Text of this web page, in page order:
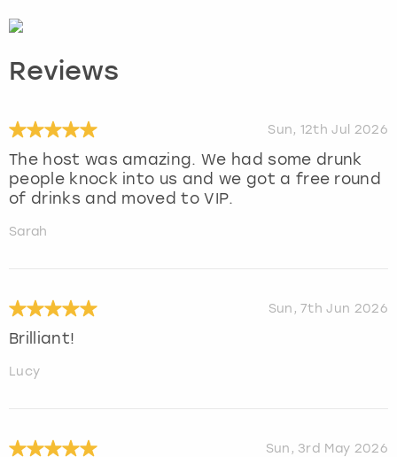
Reviews
Sun, 12th Jul 2026
The host was amazing. We had some drunk
people knock into us and we got a free round
of drinks and moved to VIP.
Sarah
Sun, 7th Jun 2026
Brilliant!
Lucy
Sun, 3rd May 2026